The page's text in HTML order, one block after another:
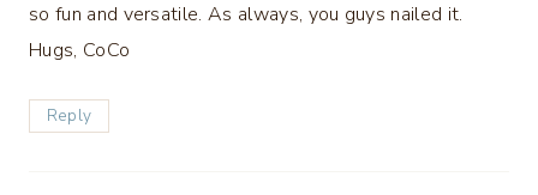
so fun and versatile. As always, you guys nailed it.
Hugs, CoCo
Reply